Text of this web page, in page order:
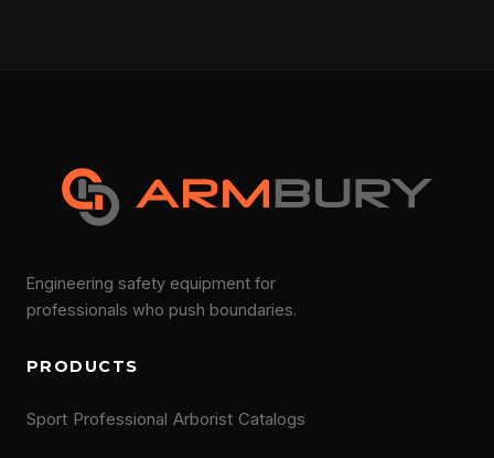
Engineering safety equipment for
professionals who push boundaries.
PRODUCTS
Sport Professional Arborist Catalogs